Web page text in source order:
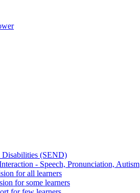
Disabilities (SEND)
- Speech, Pronunciation, Autism
for all learners
for some learners